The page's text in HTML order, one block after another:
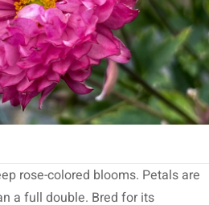
rose-colored blooms. Petals are
a full double. Bred for its